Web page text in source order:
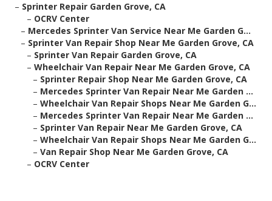
– Sprinter Repair Garden Grove, CA
– OCRV Center
– Mercedes Sprinter Van Service Near Me Garden G...
– Sprinter Van Repair Shop Near Me Garden Grove, CA
– Sprinter Van Repair Garden Grove, CA
– Wheelchair Van Repair Near Me Garden Grove, CA
– Sprinter Repair Shop Near Me Garden Grove, CA
– Mercedes Sprinter Van Repair Near Me Garden ...
– Wheelchair Van Repair Shops Near Me Garden G...
– Mercedes Sprinter Van Repair Near Me Garden ...
– Sprinter Van Repair Near Me Garden Grove, CA
– Wheelchair Van Repair Shops Near Me Garden G...
– Van Repair Shop Near Me Garden Grove, CA
– OCRV Center